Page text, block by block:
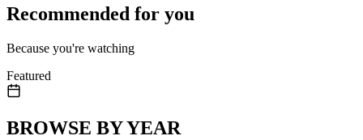
Recommended for you
Because you're watching
Featured
BROWSE BY YEAR